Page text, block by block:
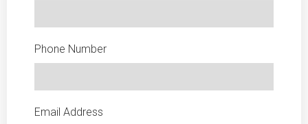
Phone Number
Email Address